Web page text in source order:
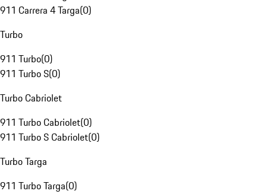
911 Carrera 4 Targa(0)
Turbo
911 Turbo(0)
911 Turbo S(0)
Turbo Cabriolet
911 Turbo Cabriolet(0)
911 Turbo S Cabriolet(0)
Turbo Targa
911 Turbo Targa(0)